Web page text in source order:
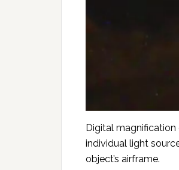
Digital
individual light
object’s airframe.